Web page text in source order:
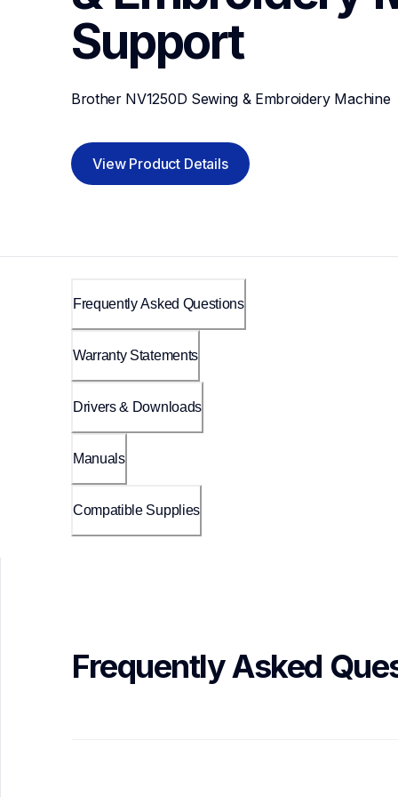
Support
Brother NV1250D Sewing & Embroidery Machine
View Product Details
Frequently Asked Questions
Warranty Statements
Drivers & Downloads
Manuals
Compatible Supplies
Frequently Asked